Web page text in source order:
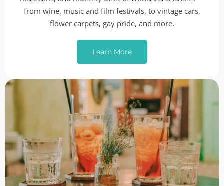
from wine, music and film festivals, to vintage cars,
flower carpets, gay pride, and more.
Learn More